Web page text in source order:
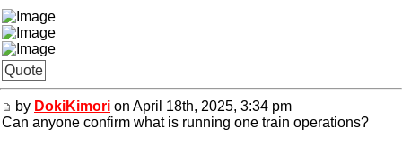
Quote
by DokiKimori on April 18th, 2025, 3:34 pm
Can anyone confirm what is running one train operations?